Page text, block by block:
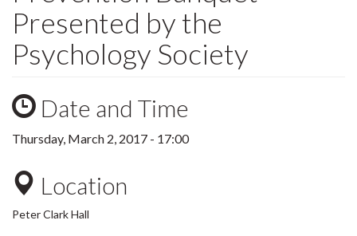
Presented by the
Psychology Society
Date and Time
Thursday, March 2, 2017 - 17:00
Location
Peter Clark Hall